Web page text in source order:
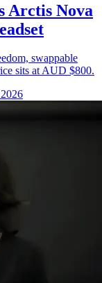
Arctis Nova
swappable
sits at AUD $800.